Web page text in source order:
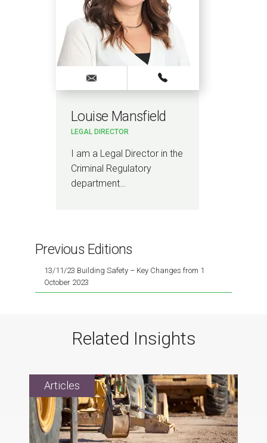
Louise Mansfield
LEGAL DIRECTOR
I am a Legal Director in the
Criminal Regulatory
department…
Previous Editions
13/11/23 Building Safety – Key Changes from 1
October 2023
Related Insights